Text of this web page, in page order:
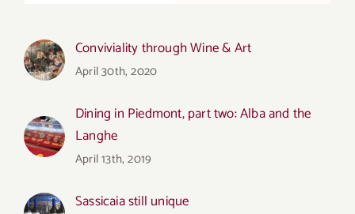
Conviviality through Wine & Art
April 30th, 2020
Dining in Piedmont, part two: Alba and the
Langhe
April 13th, 2019
Sassicaia still unique